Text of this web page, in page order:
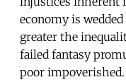
economy is
greater the
failed fantasy
poor